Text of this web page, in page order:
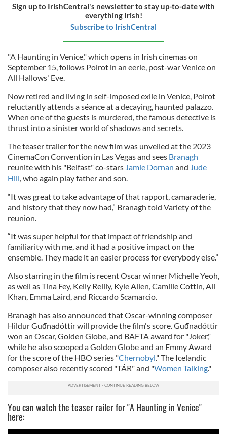
Sign up to IrishCentral's newsletter to stay up-to-date with
everything Irish!
Subscribe to IrishCentral
"A Haunting in Venice," which opens in Irish cinemas on
September 15, follows Poirot in an eerie, post-war Venice on
All Hallows' Eve.
Now retired and living in self-imposed exile in Venice, Poirot
reluctantly attends a séance at a decaying, haunted palazzo.
When one of the guests is murdered, the famous detective is
thrust into a sinister world of shadows and secrets.
The teaser trailer for the new film was unveiled at the 2023
CinemaCon Convention in Las Vegas and sees Branagh
reunite with his "Belfast" co-stars Jamie Dornan and Jude
Hill, who again play father and son.
“It was great to take advantage of that rapport, camaraderie,
and history that they now had,” Branagh told Variety of the
reunion.
“It was super helpful for that impact of friendship and
familiarity with me, and it had a positive impact on the
ensemble. They made it an easier process for everybody else.”
Also starring in the film is recent Oscar winner Michelle Yeoh,
as well as Tina Fey, Kelly Reilly, Kyle Allen, Camille Cottin, Ali
Khan, Emma Laird, and Riccardo Scamarcio.
Branagh has also announced that Oscar-winning composer
Hildur Guđnadóttir will provide the film's score. Guđnadóttir
won an Oscar, Golden Globe, and BAFTA award for "Joker,"
while he also scooped a Golden Globe and an Emmy Award
for the score of the HBO series "Chernobyl." The Icelandic
composer also recently scored "TÁR" and "Women Talking."
You can watch the teaser railer for "A Haunting in Venice"
here: